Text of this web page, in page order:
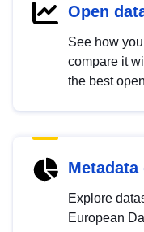
Open
See how
compare it
the best
Explore
European